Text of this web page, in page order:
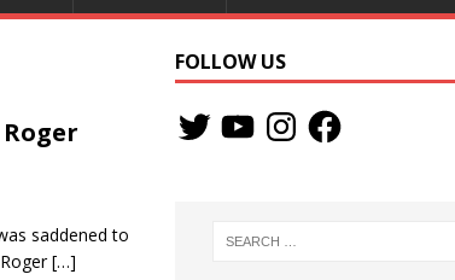
saddened to
[…]
FOLLOW US